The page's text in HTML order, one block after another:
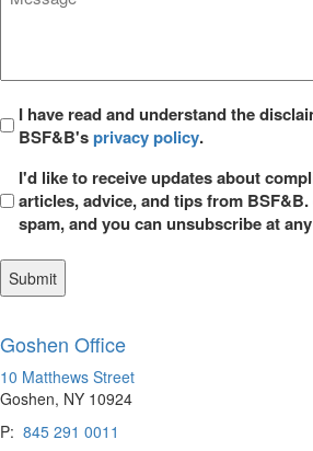
Privacy
*
I have read and understand the
BSF&B'sprivacy policy.
Opt
in
I'd like to receive updates about
articles, advice, and tips from
spam, and you can unsubscribe at
Goshen Office
10 Matthews Street
Goshen, NY 10924
P: 845 291 0011